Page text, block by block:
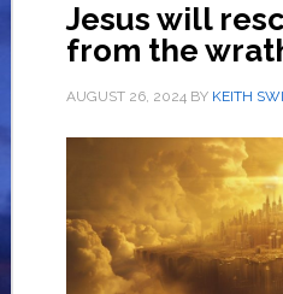
Jesus will
from the
AUGUST 26, 2024BY KEITH